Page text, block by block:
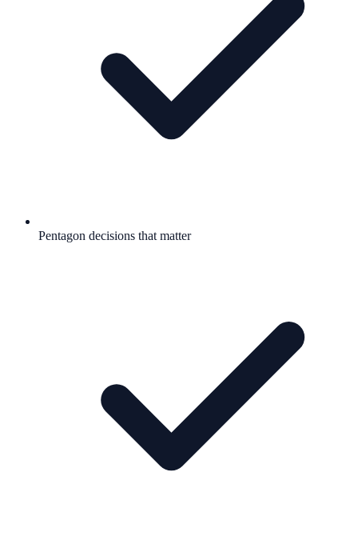
Pentagon decisions that matter